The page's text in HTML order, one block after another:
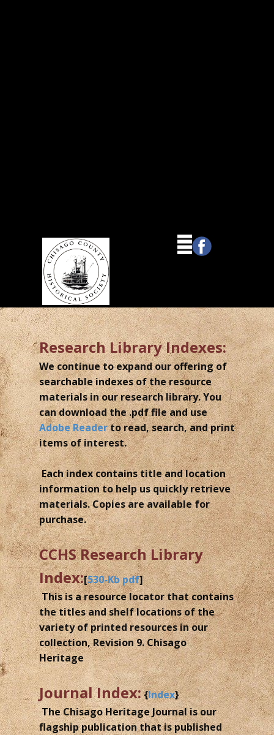
Research Library Indexes:
We continue to expand our offering of
searchable indexes of the resource
materials in our research library. You
can download the .pdf file and use
Adobe Readerto read, search, and print
items of interest.
Each index contains title and location
information to help us quickly retrieve
materials. Copies are available for
purchase.
CCHS Research Library
Index:[530-Kb pdf]
This is a resource locator that contains
the titles and shelf locations of the
variety of printed resources in our
collection, Revision 9. Chisago
Heritage
Journal Index:{Index}
The Chisago Heritage Journal is our
flagship publication that is published